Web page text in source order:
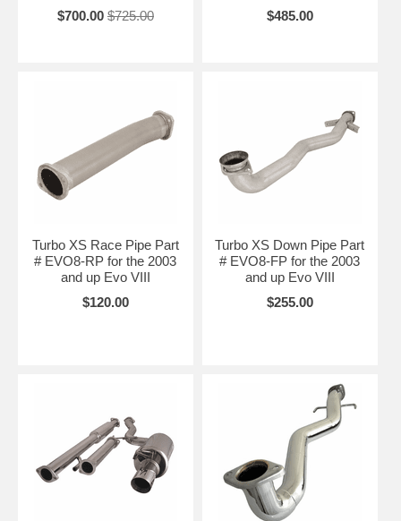
$700.00 $725.00
$485.00
Turbo XS Race Pipe Part
# EVO8-RP for the 2003
and up Evo VIII
$120.00
Turbo XS Down Pipe Part
# EVO8-FP for the 2003
and up Evo VIII
$255.00